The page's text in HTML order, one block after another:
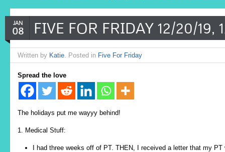
JAN
08 FIVE FOR FRIDAY 12/20/19,
Written by Katie. Posted in Five For Friday
Spread the love
The holidays put me wayyy behind!
1. Medical Stuff:
I had three weeks off of PT. THEN, I received a letter that my